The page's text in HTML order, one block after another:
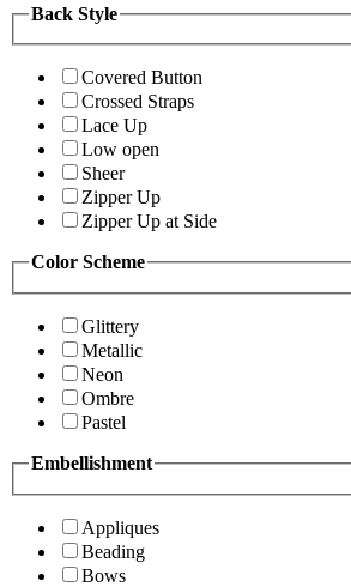
Back Style
Covered Button
Crossed Straps
Lace Up
Low open
Sheer
Zipper Up
Zipper Up at Side
Color Scheme
Glittery
Metallic
Neon
Ombre
Pastel
Embellishment
Appliques
Beading
Bows